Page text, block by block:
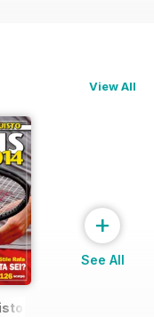
View All
2014
+
See All